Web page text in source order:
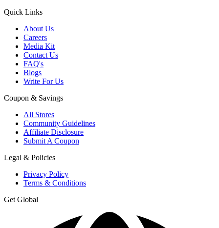
Quick Links
About Us
Careers
Media Kit
Contact Us
FAQ's
Blogs
Write For Us
Coupon & Savings
All Stores
Community Guidelines
Affiliate Disclosure
Submit A Coupon
Legal & Policies
Privacy Policy
Terms & Conditions
Get Global